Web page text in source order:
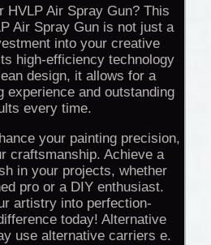
HVLP Air Spray Gun? This
Air Spray Gun is not just a
into your creative
high-efficiency technology
design, it allows for a
experience and outstanding
every time.
your painting precision,
craftsmanship. Achieve a
in your projects, whether
pro or a DIY enthusiast.
artistry into perfection-
today! Alternative
use alternative carriers e.